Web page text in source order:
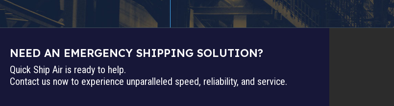
NEED AN EMERGENCY SHIPPING SOLUTION?
Quick Ship Air is ready to help.
Contact us now to experience unparalleled speed, reliability, and service.